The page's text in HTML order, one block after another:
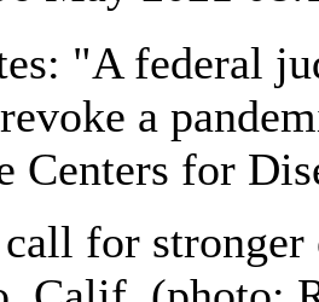
"A federal
a
Centers for